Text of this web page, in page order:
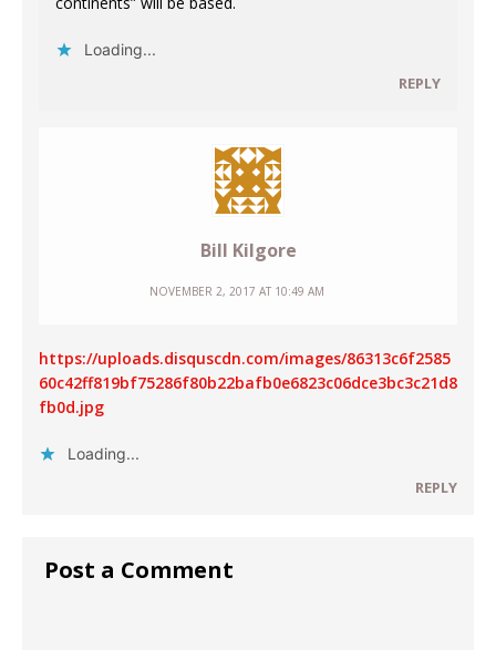
Loading...
REPLY
Bill Kilgore
NOVEMBER 2, 2017 AT 10:49 AM
https://uploads.disquscdn.com/images/86313c6f2585
60c42ff819bf75286f80b22bafb0e6823c06dce3bc3c21d8
fb0d.jpg
Loading...
REPLY
Post a Comment